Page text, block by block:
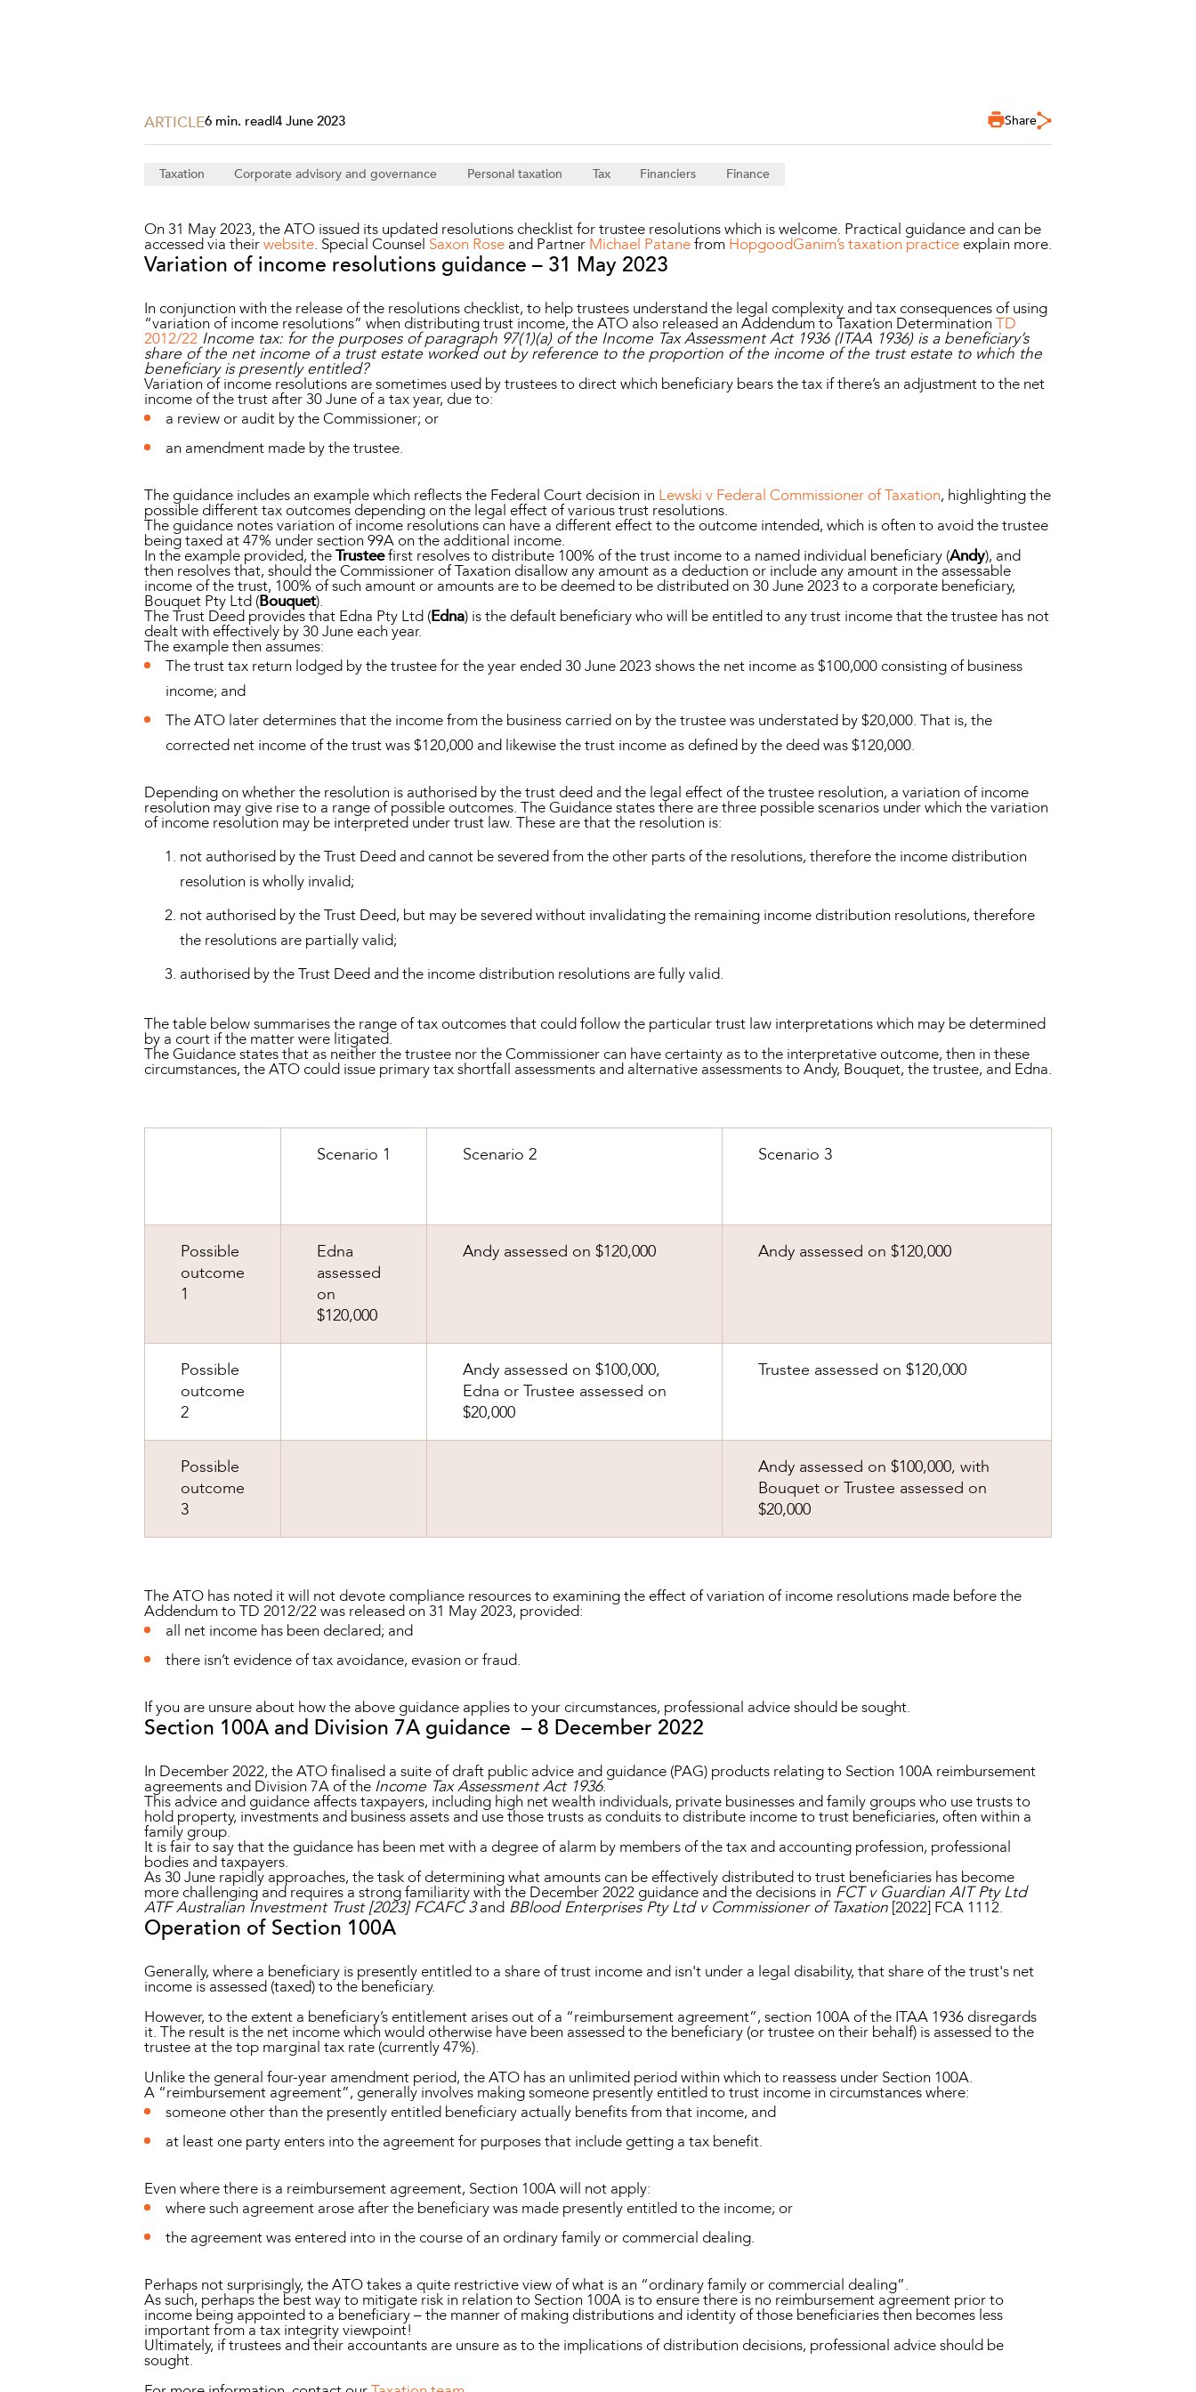
ARTICLE6 min. read|4 June 2023 Share
Taxation Corporate advisory and governance Personal taxation Tax Financiers Finance
On 31 May 2023, the ATO issued its updated resolutions checklist for trustee resolutions which is welcome. Practical guidance and can be
accessed via theirwebsite. Special Counsel Saxon Rose and Partner Michael Patanefrom HopgoodGanim’s taxation practice explain more.
Variation of income resolutions guidance – 31 May 2023
In conjunction with the release of the resolutions checklist, to help trustees understand the legal complexity and tax consequences of using
“variation of income resolutions” when distributing trust income, the ATO also released an Addendum to Taxation DeterminationTD
2012/22 Income tax: for the purposes of paragraph 97(1)(a) of the Income Tax Assessment Act 1936 (ITAA 1936) is a beneficiary’s
share of the net income of a trust estate worked out by reference to the proportion of the income of the trust estate to which the
beneficiary is presently entitled?
Variation of income resolutions are sometimes used by trustees to direct which beneficiary bears the tax if there’s an adjustment to the net
income of the trust after 30 June of a tax year, due to:
a review or audit by the Commissioner; or
an amendment made by the trustee.
The guidance includes an example which reflects the Federal Court decision in Lewski v Federal Commissioner of Taxation, highlighting the
possible different tax outcomes depending on the legal effect of various trust resolutions.
The guidance notes variation of income resolutions can have a different effect to the outcome intended, which is often to avoid the trustee
being taxed at 47% under section 99A on the additional income.
In the example provided, theTrusteefirst resolves to distribute 100% of the trust income to a named individual beneficiary (Andy), and
then resolves that, should the Commissioner of Taxation disallow any amount as a deduction or include any amount in the assessable
income of the trust, 100% of such amount or amounts are to be deemed to be distributed on 30 June 2023 to a corporate beneficiary,
Bouquet Pty Ltd (Bouquet).
The Trust Deed provides that Edna Pty Ltd (Edna) is the default beneficiary who will be entitled to any trust income that the trustee has not
dealt with effectively by 30 June each year.
The example then assumes:
The trust tax return lodged by the trustee for the year ended 30 June 2023 shows the net income as $100,000 consisting of business
income; and
The ATO later determines that the income from the business carried on by the trustee was understated by $20,000. That is, the
corrected net income of the trust was $120,000 and likewise the trust income as defined by the deed was $120,000.
Depending on whether the resolution is authorised by the trust deed and the legal effect of the trustee resolution, a variation of income
resolution may give rise to a range of possible outcomes. The Guidance states there are three possible scenarios under which the variation
of income resolution may be interpreted under trust law. These are that the resolution is:
not authorised by the Trust Deed and cannot be severed from the other parts of the resolutions, therefore the income distribution
resolution is wholly invalid;
not authorised by the Trust Deed, but may be severed without invalidating the remaining income distribution resolutions, therefore
the resolutions are partially valid;
authorised by the Trust Deed and the income distribution resolutions are fully valid.
The table below summarises the range of tax outcomes that could follow the particular trust law interpretations which may be determined
by a court if the matter were litigated.
The Guidance states that as neither the trustee nor the Commissioner can have certainty as to the interpretative outcome, then in these
circumstances, the ATO could issue primary tax shortfall assessments and alternative assessments to Andy, Bouquet, the trustee, and Edna.
Scenario 1 Scenario 2 Scenario 3
Possible
outcome
1
Edna
assessed
on
$120,000
Andy assessed on $120,000 Andy assessed on $120,000
Possible
outcome
2
Andy assessed on $100,000,
Edna or Trustee assessed on
$20,000
Trustee assessed on $120,000
Possible
outcome
3
Andy assessed on $100,000, with
Bouquet or Trustee assessed on
$20,000
The ATO has noted it will not devote compliance resources to examining the effect of variation of income resolutions made before the
Addendum to TD 2012/22 was released on 31 May 2023, provided:
all net income has been declared; and
there isn’t evidence of tax avoidance, evasion or fraud.
If you are unsure about how the above guidance applies to your circumstances, professional advice should be sought.
Section 100A and Division 7A guidance – 8 December 2022
In December 2022, the ATO finalised a suite of draft public advice and guidance (PAG) products relating to Section 100A reimbursement
agreements and Division 7A of the Income Tax Assessment Act 1936.
This advice and guidance affects taxpayers, including high net wealth individuals, private businesses and family groups who use trusts to
hold property, investments and business assets and use those trusts as conduits to distribute income to trust beneficiaries, often within a
family group.
It is fair to say that the guidance has been met with a degree of alarm by members of the tax and accounting profession, professional
bodies and taxpayers.
As 30 June rapidly approaches, the task of determining what amounts can be effectively distributed to trust beneficiaries has become
more challenging and requires a strong familiarity with the December 2022 guidance and the decisions in FCT v Guardian AIT Pty Ltd
ATF Australian Investment Trust [2023] FCAFC 3and BBlood Enterprises Pty Ltd v Commissioner of Taxation [2022] FCA 1112.
Operation of Section 100A
Generally, where a beneficiary is presently entitled to a share of trust income and isn't under a legal disability, that share of the trust's net
income is assessed (taxed) to the beneficiary.
However, to the extent a beneficiary’s entitlement arises out of a “reimbursement agreement”, section 100A of the ITAA 1936 disregards
it. The result is the net income which would otherwise have been assessed to the beneficiary (or trustee on their behalf) is assessed to the
trustee at the top marginal tax rate (currently 47%).
Unlike the general four-year amendment period, the ATO has an unlimited period within which to reassess under Section 100A.
A “reimbursement agreement”, generally involves making someone presently entitled to trust income in circumstances where:
someone other than the presently entitled beneficiary actually benefits from that income, and
at least one party enters into the agreement for purposes that include getting a tax benefit.
Even where there is a reimbursement agreement, Section 100A will not apply:
where such agreement arose after the beneficiary was made presently entitled to the income; or
the agreement was entered into in the course of an ordinary family or commercial dealing.
Perhaps not surprisingly, the ATO takes a quite restrictive view of what is an “ordinary family or commercial dealing”.
As such, perhaps the best way to mitigate risk in relation to Section 100A is to ensure there is no reimbursement agreement prior to
income being appointed to a beneficiary – the manner of making distributions and identity of those beneficiaries then becomes less
important from a tax integrity viewpoint!
Ultimately, if trustees and their accountants are unsure as to the implications of distribution decisions, professional advice should be
sought.